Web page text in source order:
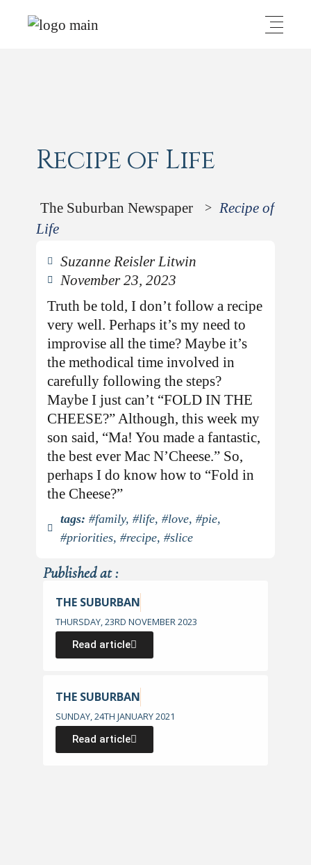
Recipe of Life
The Suburban Newspaper > Recipe of
Life
Suzanne Reisler Litwin
November 23, 2023
Truth be told, I don’t follow a recipe
very well. Perhaps it’s my need to
improvise all the time? Maybe it’s
the methodical time involved in
carefully following the steps?
Maybe I just can’t “FOLD IN THE
CHEESE?” Although, this week my
son said, “Ma! You made a fantastic,
the best ever Mac N’Cheese.” So,
perhaps I do know how to “Fold in
the Cheese?”
tags: #family,#life,#love,#pie,
#priorities,#recipe,#slice
Published at :
THE SUBURBAN
THURSDAY, 23RD NOVEMBER 2023
Read article
THE SUBURBAN
SUNDAY, 24TH JANUARY 2021
Read article